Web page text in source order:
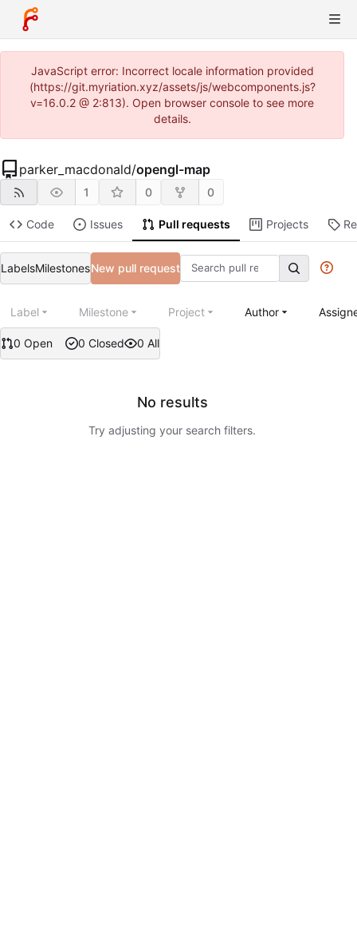
JavaScript error: Incorrect locale information provided
(https://git.myriation.xyz/assets/js/webcomponents.js?
v=16.0.2 @ 2:813). Open browser console to see more
details.
parker_macdonald/opengl-map
1 0 0
Code Issues Pull requests Projects
LabelsMilestonesNew pull request
0 Open 0 Closed 0 All
Label Milestone Project Author
No results
Try adjusting your search filters.